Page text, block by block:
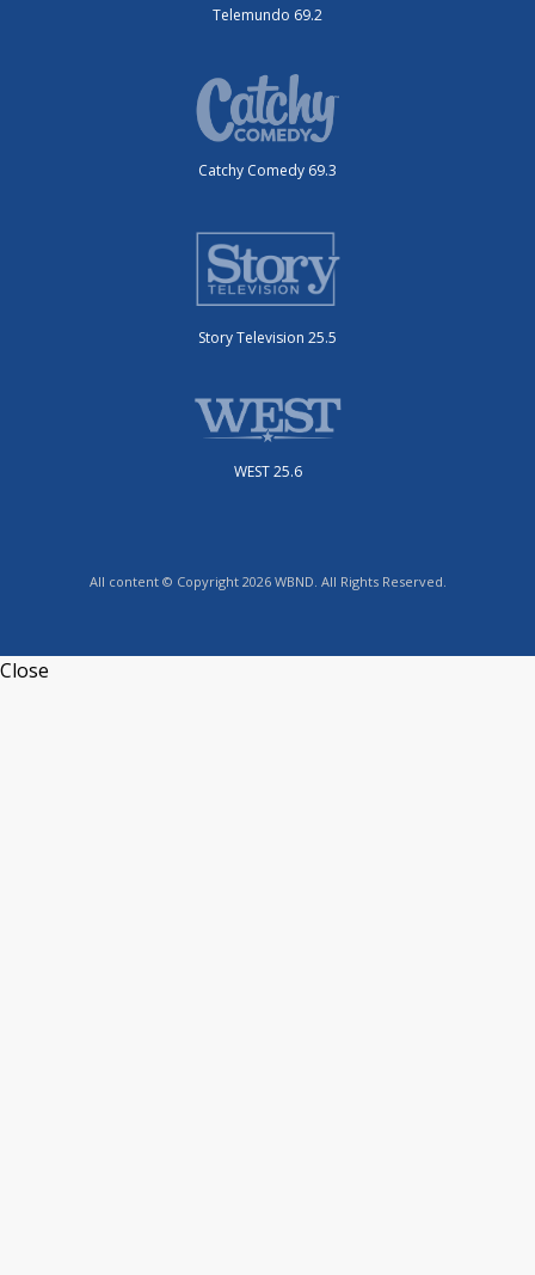
Telemundo 69.2
Catchy Comedy 69.3
Story Television 25.5
WEST 25.6
All content © Copyright 2026 WBND. All Rights Reserved.
Close